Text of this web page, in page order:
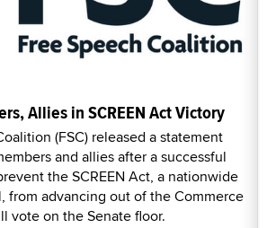
Allies in SCREEN Act Victory
(FSC) released a statement
and allies after a successful
the SCREEN Act, a nationwide
from advancing out of the Commerce
vote on the Senate floor.